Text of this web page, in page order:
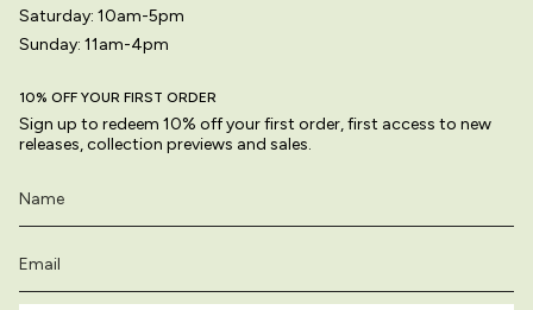
Saturday: 10am-5pm
Sunday: 11am-4pm
10% OFF YOUR FIRST ORDER
Sign up to redeem 10% off your first order, first access to new
releases, collection previews and sales.